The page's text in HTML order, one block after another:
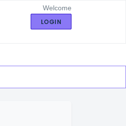
Welcome
LOGIN